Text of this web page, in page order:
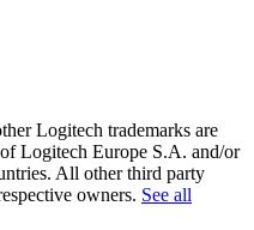
Logitech trademarks are
Logitech Europe S.A. and/or
All other third party
owners. See all